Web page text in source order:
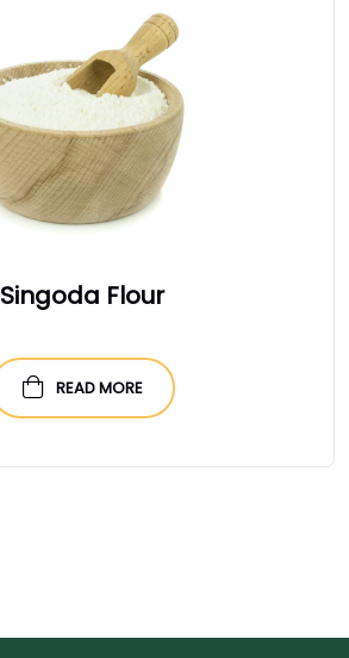
Singoda Flour
READ MORE